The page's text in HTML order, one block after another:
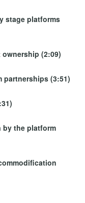
stage platforms
(2:09)
partnerships (3:51)
by the platform